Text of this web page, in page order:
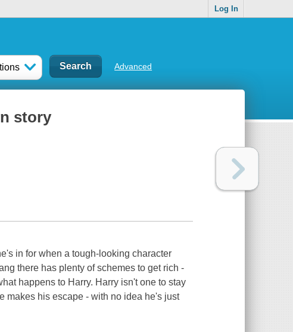
Log In
Advanced
story
in for when a tough-looking character
there has plenty of schemes to get rich -
happens to Harry. Harry isn't one to stay
makes his escape - with no idea he's just